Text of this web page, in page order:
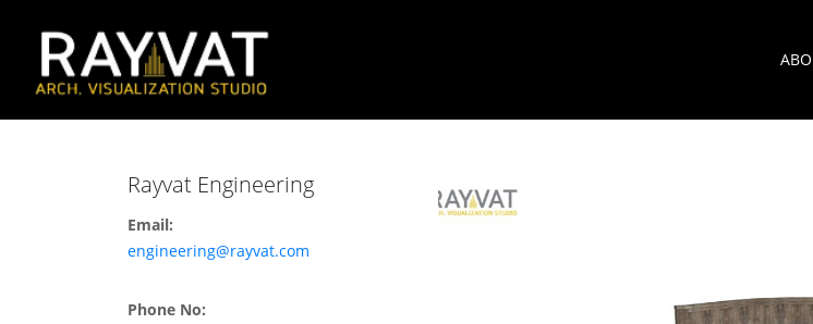
Rayvat Engineering
Email:
engineering@rayvat.com
Phone No: